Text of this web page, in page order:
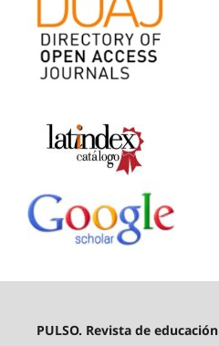
PULSO. Revista de educación